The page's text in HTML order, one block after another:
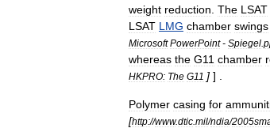
weight reduction The LSAT
LSAT LMG chamber swings
Microsoft PowerPoint- Spiegel
whereas the G11 chamber
HKPRO: The G11 ] ] .
Polymer casing for
[http://www.dtic mil/ndia/